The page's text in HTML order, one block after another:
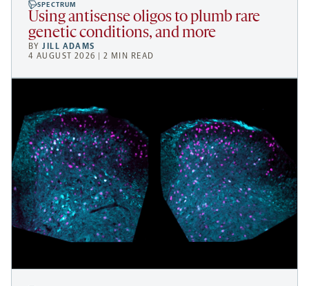
SPECTRUM
Using antisense oligos to plumb rare
genetic conditions, and more
BYJILL ADAMS
4 AUGUST 2026 | 2 MIN READ